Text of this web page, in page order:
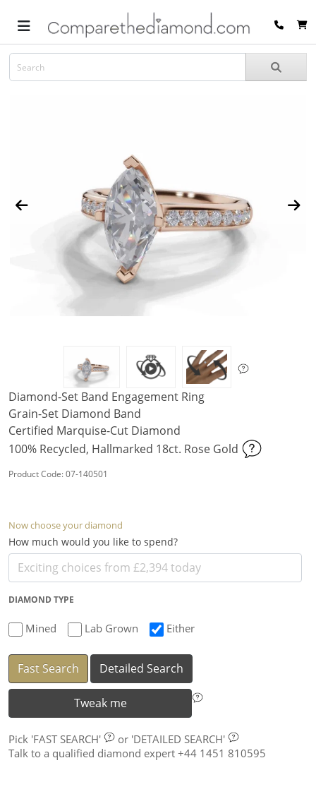
Diamond-Set Band Engagement Ring
Grain-Set Diamond Band
Certified Marquise-Cut Diamond
100% Recycled, Hallmarked 18ct. Rose Gold
Product Code: 07-140501
Now choose your diamond
How much would you like to spend?
DIAMOND TYPE
Mined Lab Grown Either
Fast Search Detailed Search
Tweak me
Pick 'FAST SEARCH' or 'DETAILED SEARCH'
Talk to a qualified diamond expert +44 1451 810595